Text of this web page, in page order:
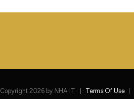
Copyright 2026 by NHA IT Terms Of Use